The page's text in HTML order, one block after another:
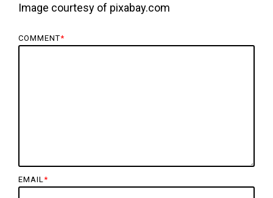
Image courtesy of pixabay.com
COMMENT*
EMAIL *